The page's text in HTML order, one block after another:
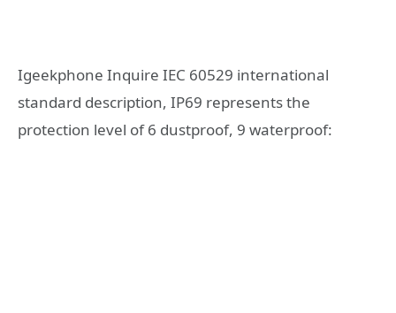
Igeekphone Inquire IEC 60529 international
standard description, IP69 represents the
protection level of 6 dustproof, 9 waterproof: